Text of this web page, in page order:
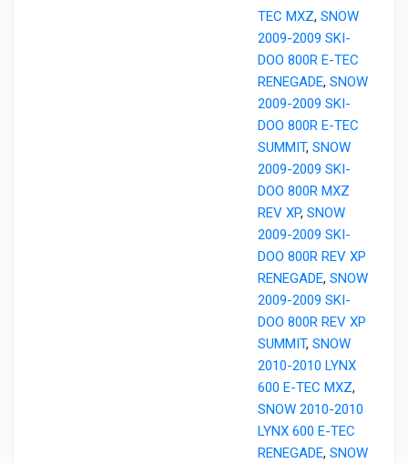
TEC MXZ, SNOW
2009-2009 SKI-
DOO 800R E-TEC
RENEGADE, SNOW
2009-2009 SKI-
DOO 800R E-TEC
SUMMIT, SNOW
2009-2009 SKI-
DOO 800R MXZ
REV XP, SNOW
2009-2009 SKI-
DOO 800R REV XP
RENEGADE, SNOW
2009-2009 SKI-
DOO 800R REV XP
SUMMIT, SNOW
2010-2010 LYNX
600 E-TEC MXZ,
SNOW 2010-2010
LYNX 600 E-TEC
RENEGADE, SNOW